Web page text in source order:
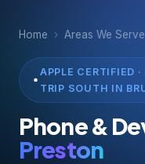
Home › Areas We Serve
APPLE CERTIFIED
TRIP SOUTH IN
Phone &
Preston